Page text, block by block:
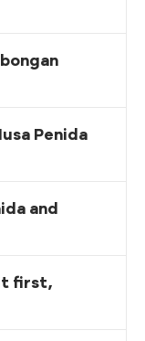
Penida
and
first,